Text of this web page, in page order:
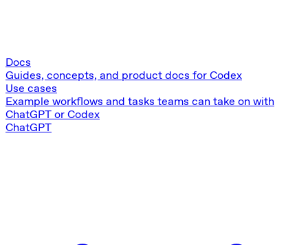
Docs
Guides, concepts, and product docs for Codex
Use cases
Example workflows and tasks teams can take on with
ChatGPT or Codex
ChatGPT